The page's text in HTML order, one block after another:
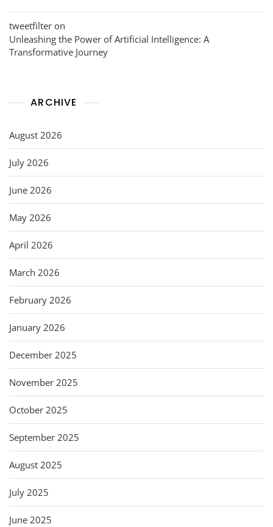
tweetfilter on
Unleashing the Power of Artificial Intelligence: A
Transformative Journey
ARCHIVE
August 2026
July 2026
June 2026
May 2026
April 2026
March 2026
February 2026
January 2026
December 2025
November 2025
October 2025
September 2025
August 2025
July 2025
June 2025